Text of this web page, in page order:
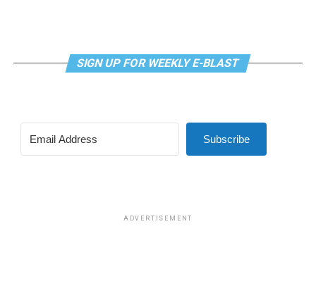
SIGN UP FOR WEEKLY E-BLAST
Subscribe
ADVERTISEMENT